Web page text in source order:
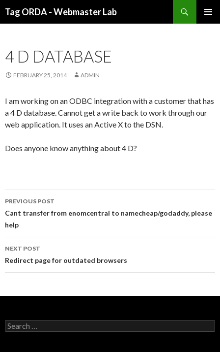
Tag ORDA - Webmaster Lab
4 D DATABASE
FEBRUARY 25, 2014 ADMIN
I am working on an ODBC integration with a customer that has
a 4 D database. Cannot get a write back to work through our
web application. It uses an Active X to the DSN.
Does anyone know anything about 4 D?
Post
navigation
PREVIOUS POST
Cant transfer from enomcentral to namecheap/godaddy, please
help
NEXT POST
Redirect page for outdated browsers
S
e